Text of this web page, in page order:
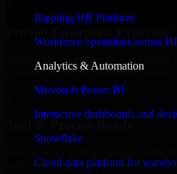
Rippling HR Platform
Workforce operations across
Analytics & Automation
Microsoft Power BI
Interactive dashboards and
Snowflake
Cloud data platform for
Trusted by organizations worldwide,
scalable, and secure solutions
tools, ensuring smooth integration